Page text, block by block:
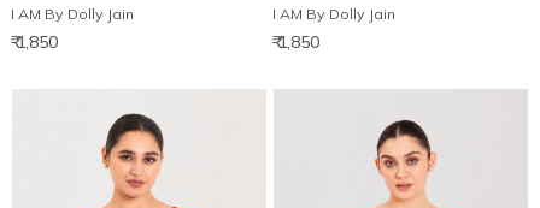
I AM By Dolly Jain
₹ 1,850
I AM By Dolly Jain
₹ 1,850